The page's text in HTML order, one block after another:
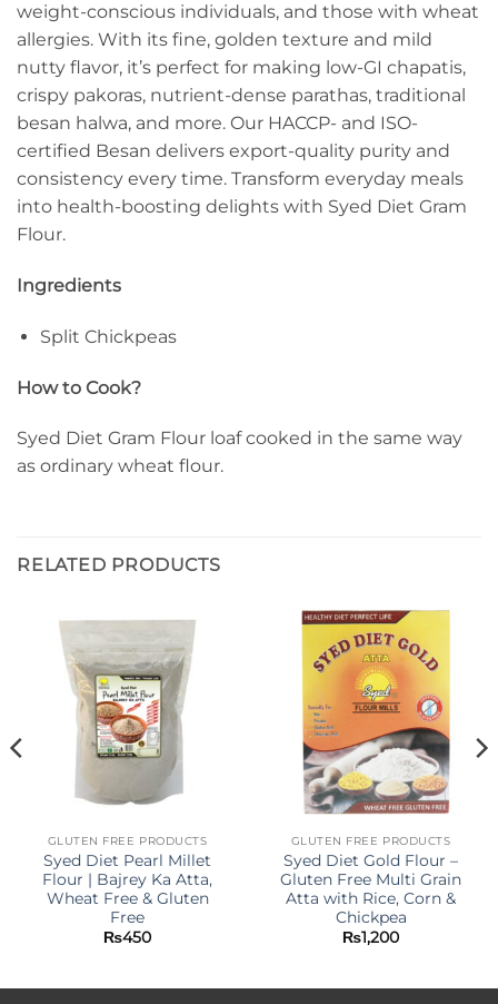
weight-conscious individuals, and those with wheat
allergies. With its fine, golden texture and mild
nutty flavor, it’s perfect for making low-GI chapatis,
crispy pakoras, nutrient-dense parathas, traditional
besan halwa, and more. Our HACCP- and ISO-
certified Besan delivers export-quality purity and
consistency every time. Transform everyday meals
into health-boosting delights with Syed Diet Gram
Flour.
Ingredients
Split Chickpeas
How to Cook?
Syed Diet Gram Flour loaf cooked in the same way
as ordinary wheat flour.
RELATED PRODUCTS
GLUTEN FREE PRODUCTS
Syed Diet Pearl Millet
Flour | Bajrey Ka Atta,
Wheat Free & Gluten
Free
₨450
GLUTEN FREE PRODUCTS
Syed Diet Gold Flour –
Gluten Free Multi Grain
Atta with Rice, Corn &
Chickpea
₨1,200